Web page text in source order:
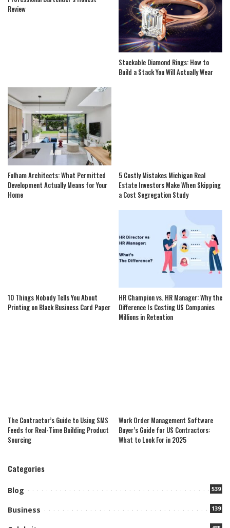
Review
Stackable Diamond Rings: How to
Build a Stack You Will Actually Wear
Fulham Architects: What Permitted
Development Actually Means for Your
Home
5 Costly Mistakes Michigan Real
Estate Investors Make When Skipping
a Cost Segregation Study
10 Things Nobody Tells You About
Printing on Black Business Card Paper
HR Champion vs. HR Manager: Why the
Difference Is Costing US Companies
Millions in Retention
The Contractor’s Guide to Using SMS
Feeds for Real-Time Building Product
Sourcing
Work Order Management Software
Buyer’s Guide for US Contractors:
What to Look For in 2025
Categories
Blog 539
Business 139